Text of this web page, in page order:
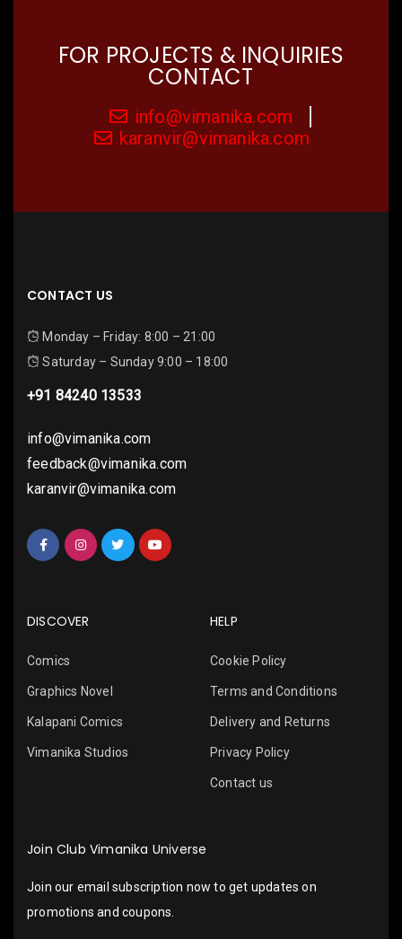
FOR PROJECTS & INQUIRIES
CONTACT
info@vimanika.com
karanvir@vimanika.com
CONTACT US
Monday – Friday: 8:00 – 21:00
Saturday – Sunday 9:00 – 18:00
+91 84240 13533
info@vimanika.com
feedback@vimanika.com
karanvir@vimanika.com
DISCOVER
Comics
Graphics Novel
Kalapani Comics
Vimanika Studios
HELP
Cookie Policy
Terms and Conditions
Delivery and Returns
Privacy Policy
Contact us
Join Club Vimanika Universe
Join our email subscription now to get updates on
promotions and coupons.